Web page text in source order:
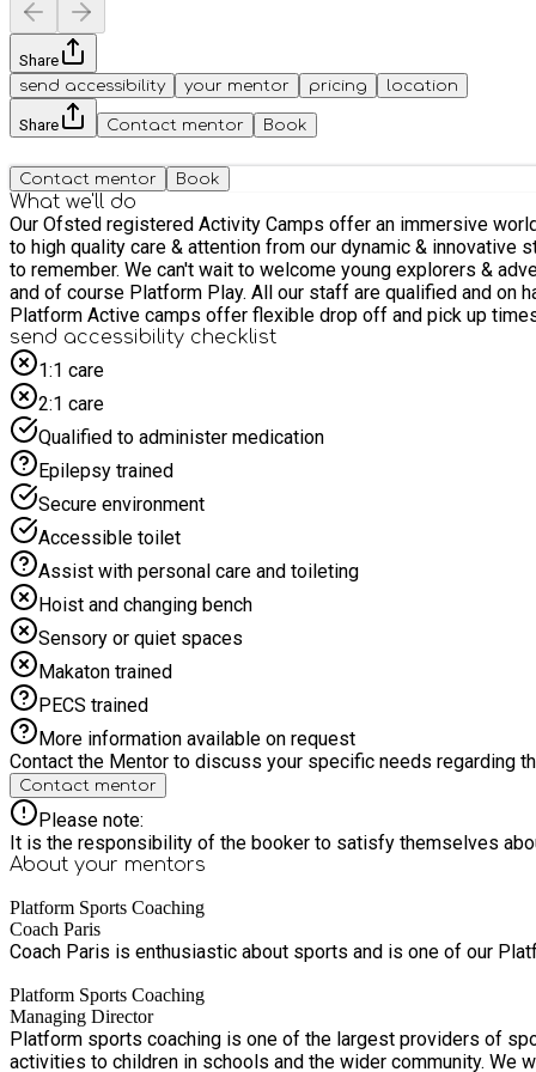
Share
send accessibility
your mentor pricing location
Share Contact mentor Book
Contact mentor Book
What we'll do
Our Ofsted registered Activity Camps offer an immersive
to high quality care & attention from our dynamic & innovative staff. Join the team for a spectacular range of exciting activities, develop budding new friendships & discover
to remember. We can't wait to welcome young explorers & adventurers to camp to enjoy live animal
and of course Platform Play. All our staff are qualified and on hand to offer guidance and care for all ages, with dedicated activities for explorers (4-7 years old) & adventurers (8+).. Our
Platform Active camps offer flexible drop off and pick up
send accessibility checklist
1:1 care
2:1 care
Qualified to administer medication
Epilepsy trained
Secure environment
Accessible toilet
Assist with personal care and toileting
Hoist and changing bench
Sensory or quiet spaces
Makaton trained
PECS trained
More information available on request
Contact the Mentor to discuss your specific needs regarding
Contact mentor
Please note:
It is the responsibility of the booker to satisfy themselves
About your mentors
Platform Sports Coaching
Coach Paris
Coach Paris is enthusiastic about sports and is one of our
Platform Sports Coaching
Managing Director
Platform sports coaching is one of the largest providers of
activities to children in schools and the wider community. We